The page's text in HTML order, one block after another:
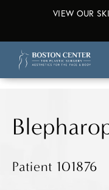
VIEW OUR
Patient 101876